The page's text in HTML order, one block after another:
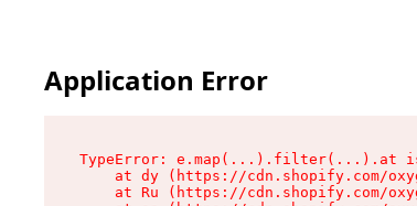
Application Error
TypeError: e.map(...).filter(...).at
at dy (https://cdn.shopify.com/
at Ru (https://cdn.shopify.com/